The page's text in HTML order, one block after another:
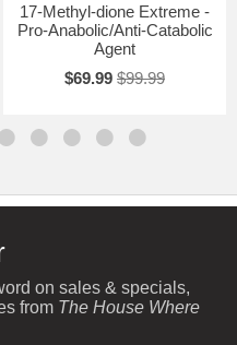
17-Methyl-dione Extreme -
Pro-Anabolic/Anti-Catabolic
Agent
$69.99 $99.99
on sales & specials,
from The House Where